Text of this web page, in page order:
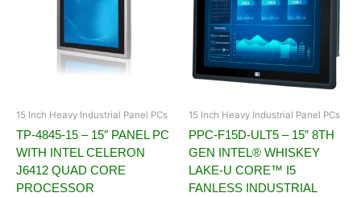
15 Inch Heavy Industrial Panel PCs
TP-4845-15 – 15″ PANEL PC
WITH INTEL CELERON
J6412 QUAD CORE
PROCESSOR
15 Inch Heavy Industrial Panel PCs
PPC-F15D-ULT5 – 15” 8TH
GEN INTEL® WHISKEY
LAKE-U CORE™ I5
FANLESS INDUSTRIAL